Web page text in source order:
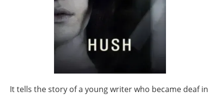
It tells the story of a young writer who became deaf in